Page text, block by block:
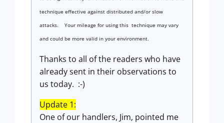
technique effective against distributed and/or slow
attacks. Your mileage for using this technique may vary
and could be more valid in your environment.
Thanks to all of the readers who have
already sent in their observations to
us today. :-)
Update 1:
One of our handlers, Jim, pointed me